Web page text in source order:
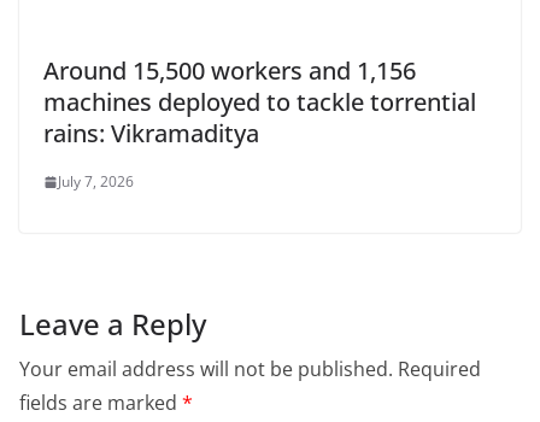
Around 15,500 workers and 1,156
machines deployed to tackle torrential
rains: Vikramaditya
July 7, 2026
Leave a Reply
Your email address will not be published. Required
fields are marked *